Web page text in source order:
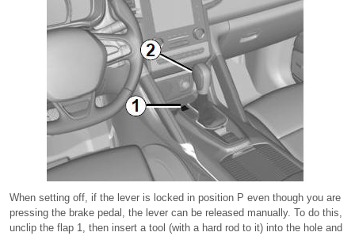
When setting off, if the lever is locked in position P even though you are
pressing the brake pedal, the lever can be released manually. To do this,
unclip the flap 1, then insert a tool (with a hard rod to it) into the hole and